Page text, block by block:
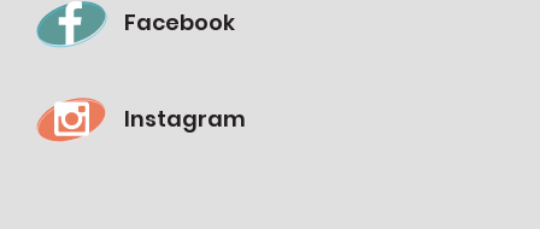
Facebook
Instagram